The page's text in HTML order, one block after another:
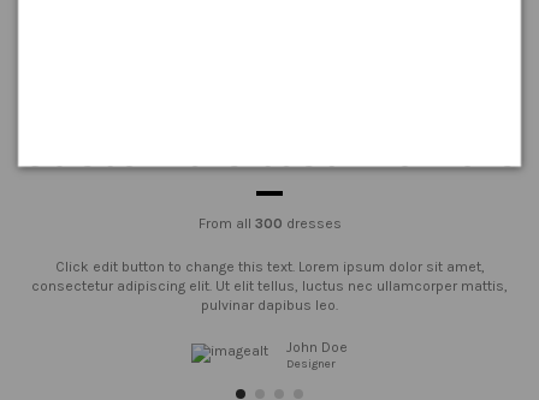
From all 300 dresses
Click edit button to change this text. Lorem ipsum dolor sit amet,
consectetur adipiscing elit. Ut elit tellus, luctus nec ullamcorper mattis,
pulvinar dapibus leo.
John Doe
Designer